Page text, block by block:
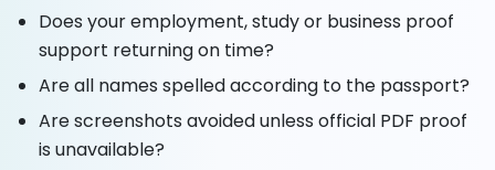
Does your employment, study or business proof
support returning on time?
Are all names spelled according to the passport?
Are screenshots avoided unless official PDF proof
is unavailable?